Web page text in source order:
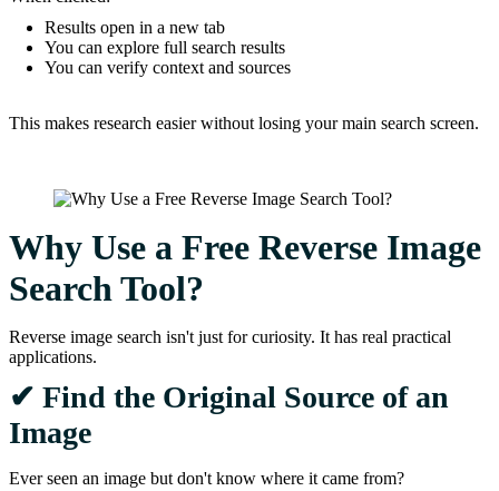
Results open in a new tab
You can explore full search results
You can verify context and sources
This makes research easier without losing your main search screen.
Why Use a Free Reverse Image
Search Tool?
Reverse image search isn't just for curiosity. It has real practical
applications.
✔ Find the Original Source of an
Image
Ever seen an image but don't know where it came from?